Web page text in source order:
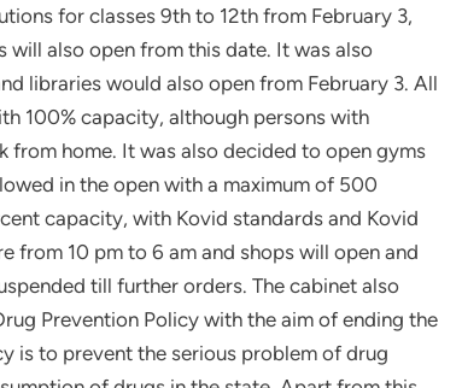
for classes 9th to 12th from February 3,
also open from this date. It was also
libraries would also open from February 3. All
100% capacity, although persons with
home. It was also decided to open gyms
in the open with a maximum of 500
capacity, with Kovid standards and Kovid
from 10 pm to 6 am and shops will open and
till further orders. The cabinet also
Prevention Policy with the aim of ending the
is to prevent the serious problem of drug